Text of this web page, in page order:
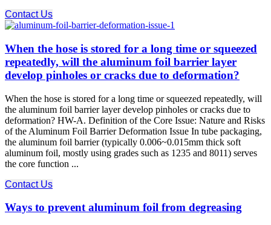
Contact Us
When the hose is stored for a long time or squeezed
repeatedly, will the aluminum foil barrier layer
develop pinholes or cracks due to deformation?
When the hose is stored for a long time or squeezed repeatedly, will
the aluminum foil barrier layer develop pinholes or cracks due to
deformation? HW-A. Definition of the Core Issue: Nature and Risks
of the Aluminum Foil Barrier Deformation Issue In tube packaging,
the aluminum foil barrier (typically 0.006~0.015mm thick soft
aluminum foil, mostly using grades such as 1235 and 8011) serves
the core function ...
Contact Us
Ways to prevent aluminum foil from degreasing